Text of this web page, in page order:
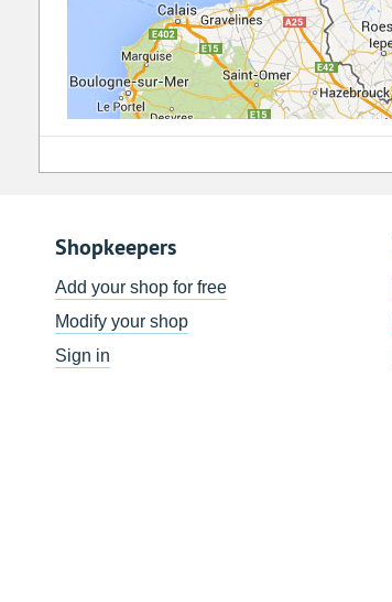
Shopkeepers
Add your shop for free
Modify your shop
Sign in